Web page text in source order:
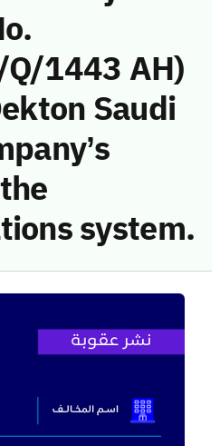
1443 AH)
Saudi
system.